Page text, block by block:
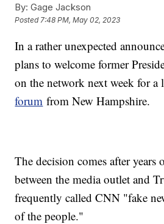
By: Gage Jackson
Posted7:48 PM, May 02, 2023
In a rather unexpected
plans to welcome former
on the network next week for
forum from New Hampshire.
The decision comes after years
between the media outlet and
frequently called CNN "fake
of the people."